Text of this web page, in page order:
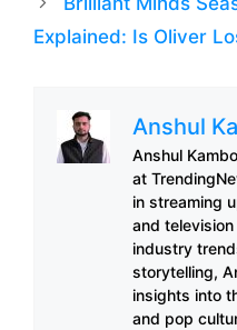
Explained: Is Oliver
Anshul
Anshul
at
in streaming
and
industry
storytelling,
insights into
and pop